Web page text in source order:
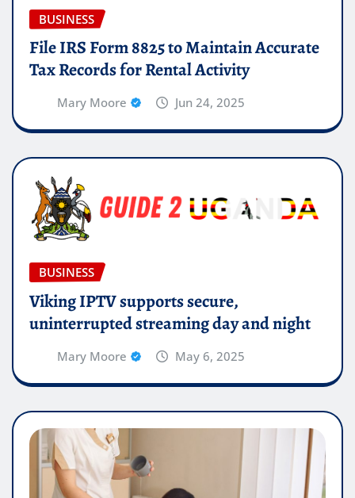
BUSINESS
File IRS Form 8825 to Maintain Accurate
Tax Records for Rental Activity
Mary Moore Jun 24, 2025
BUSINESS
Viking IPTV supports secure,
uninterrupted streaming day and night
Mary Moore May 6, 2025